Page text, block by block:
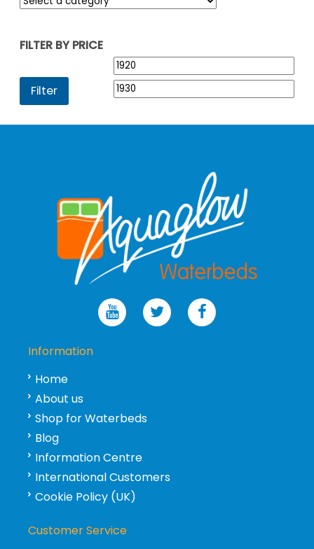
FILTER BY PRICE
Min
price
Filter
Information
Home
About us
Shop for Waterbeds
Blog
Information Centre
International Customers
Cookie Policy (UK)
Customer Service